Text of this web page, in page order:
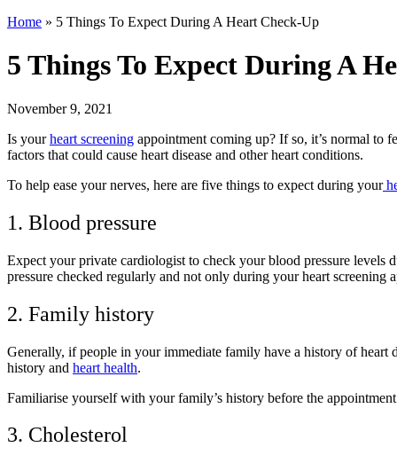
Home » 5 Things To Expect During A Heart Check-Up
5 Things To Expect During A
November 9, 2021
Is yourheart screening appointment coming up? If so, it’s normal to
factors that could cause heart disease and other heart conditions.
To help ease your nerves, here are five things to expect during your
1. Blood pressure
Expect your private cardiologist to check your blood pressure levels
pressure checked regularly and not only during your heart screening
2. Family history
Generally, if people in your immediate family have a history of heart
history and heart health.
Familiarise yourself with your family’s history before the
3. Cholesterol